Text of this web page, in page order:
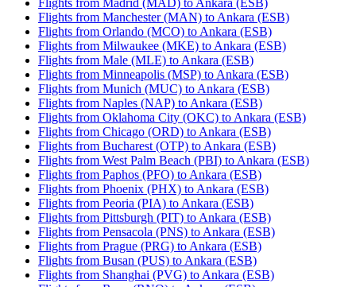
Flights from Madrid (MAD) to Ankara (ESB)
Flights from Manchester (MAN) to Ankara (ESB)
Flights from Orlando (MCO) to Ankara (ESB)
Flights from Milwaukee (MKE) to Ankara (ESB)
Flights from Male (MLE) to Ankara (ESB)
Flights from Minneapolis (MSP) to Ankara (ESB)
Flights from Munich (MUC) to Ankara (ESB)
Flights from Naples (NAP) to Ankara (ESB)
Flights from Oklahoma City (OKC) to Ankara (ESB)
Flights from Chicago (ORD) to Ankara (ESB)
Flights from Bucharest (OTP) to Ankara (ESB)
Flights from West Palm Beach (PBI) to Ankara (ESB)
Flights from Paphos (PFO) to Ankara (ESB)
Flights from Phoenix (PHX) to Ankara (ESB)
Flights from Peoria (PIA) to Ankara (ESB)
Flights from Pittsburgh (PIT) to Ankara (ESB)
Flights from Pensacola (PNS) to Ankara (ESB)
Flights from Prague (PRG) to Ankara (ESB)
Flights from Busan (PUS) to Ankara (ESB)
Flights from Shanghai (PVG) to Ankara (ESB)